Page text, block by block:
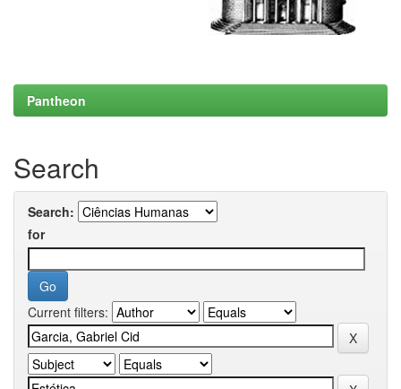
Pantheon
Search
Search:
for
Current filters: